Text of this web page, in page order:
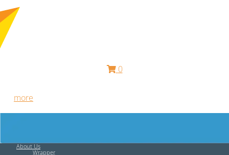
0
more
About Us
Wrapper